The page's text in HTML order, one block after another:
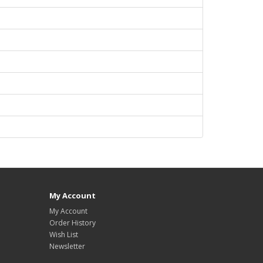
My Account
My Account
Order History
Wish List
Newsletter